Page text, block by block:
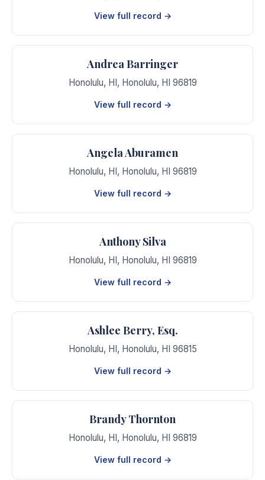
View full record →
Andrea Barringer
Honolulu, HI, Honolulu, HI 96819
View full record →
Angela Aburamen
Honolulu, HI, Honolulu, HI 96819
View full record →
Anthony Silva
Honolulu, HI, Honolulu, HI 96819
View full record →
Ashlee Berry, Esq.
Honolulu, HI, Honolulu, HI 96815
View full record →
Brandy Thornton
Honolulu, HI, Honolulu, HI 96819
View full record →